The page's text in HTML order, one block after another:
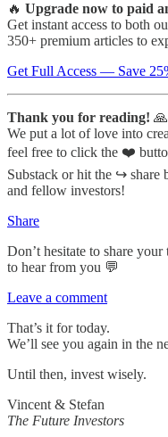
🔥 Upgrade now to paid
Get instant access to both
350+ premium articles to
Get Full Access — Save
Thank you for reading! 🙏
We put a lot of love into
feel free to click the ❤️
Substack or hit the ↪️ share
and fellow investors!
Share
Don’t hesitate to share
to hear from you 💬
Leave a comment
That’s it for today.
We’ll see you again in the
Until then, invest wisely.
Vincent & Stefan
The Future Investors